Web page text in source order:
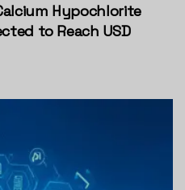
Hypochlorite
to Reach USD